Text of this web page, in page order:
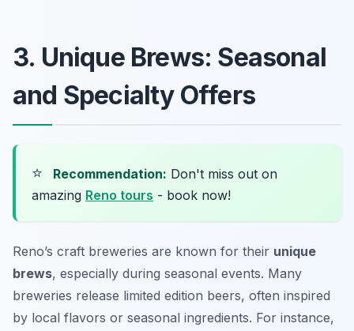
3. Unique Brews: Seasonal
and Specialty Offers
⭐ Recommendation: Don't miss out on
amazing Reno tours - book now!
Reno’s craft breweries are known for their unique
brews, especially during seasonal events. Many
breweries release limited edition beers, often inspired
by local flavors or seasonal ingredients. For instance,